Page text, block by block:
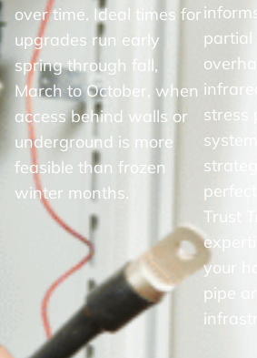
over time. Ideal times for
upgrades run early
spring through fall,
March to October, when
access behind walls or
underground is more
feasible than frozen
winter months.
partial
stress
Trust
your
pipe